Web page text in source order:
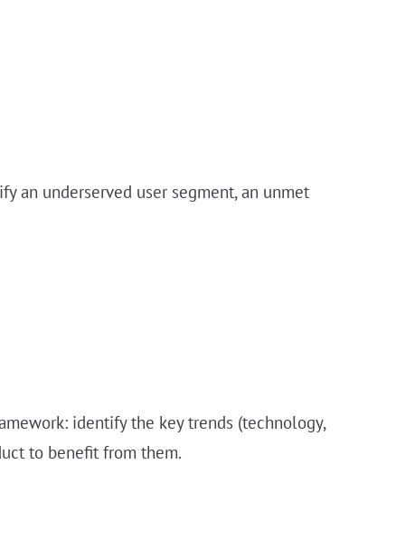
an underserved user segment, an unmet
identify the key trends (technology,
to benefit from them.